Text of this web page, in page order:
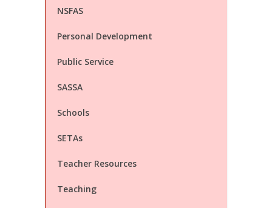
NSFAS
Personal Development
Public Service
SASSA
Schools
SETAs
Teacher Resources
Teaching